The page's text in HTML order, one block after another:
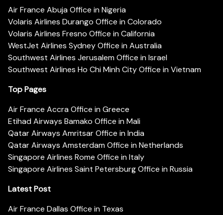
Air France Abuja Office in Nigeria
Volaris Airlines Durango Office in Colorado
Volaris Airlines Fresno Office in California
WestJet Airlines Sydney Office in Australia
Southwest Airlines Jerusalem Office in Israel
Southwest Airlines Ho Chi Minh City Office in Vietnam
Top Pages
Air France Accra Office in Greece
Etihad Airways Bamako Office in Mali
Qatar Airways Amritsar Office in India
Qatar Airways Amsterdam Office in Netherlands
Singapore Airlines Rome Office in Italy
Singapore Airlines Saint Petersburg Office in Russia
Latest Post
Air France Dallas Office in Texas